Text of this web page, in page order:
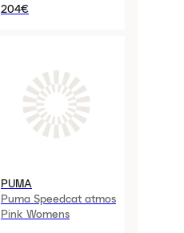
204€
PUMA
Puma Speedcat atmos
Pink Womens